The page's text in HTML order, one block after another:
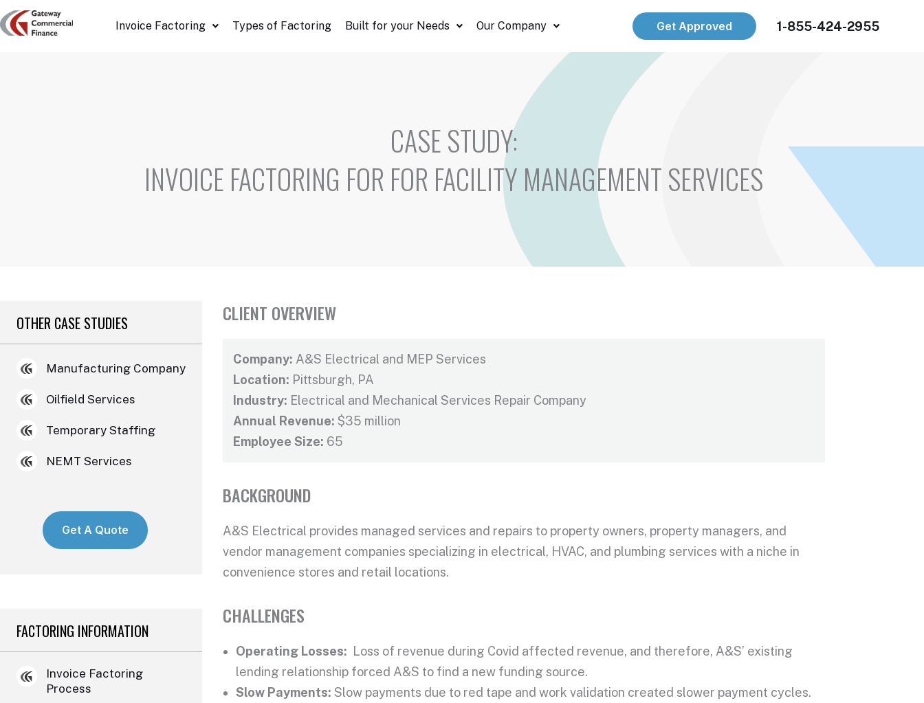
Skip
to
Invoice Factoring Types of Factoring Built for your Needs Our Company Get Approved 1-855-424-2955
CASE STUDY:
INVOICE FACTORING FOR FOR FACILITY MANAGEMENT SERVICES
OTHER CASE STUDIES
Manufacturing Company
Oilfield Services
Temporary Staffing
NEMT Services
Get A Quote
FACTORING INFORMATION
Invoice Factoring
Process
CLIENT OVERVIEW
Company: A&S Electrical and MEP Services
Location: Pittsburgh, PA
Industry: Electrical and Mechanical Services Repair Company
Annual Revenue: $35 million
Employee Size: 65
BACKGROUND
A&S Electrical provides managed services and repairs to property owners, property managers, and
vendor management companies specializing in electrical, HVAC, and plumbing services with a niche in
convenience stores and retail locations.
CHALLENGES
Operating Losses: Loss of revenue during Covid affected revenue, and therefore, A&S’ existing
lending relationship forced A&S to find a new funding source.
Slow Payments: Slow payments due to red tape and work validation created slower payment cycles.